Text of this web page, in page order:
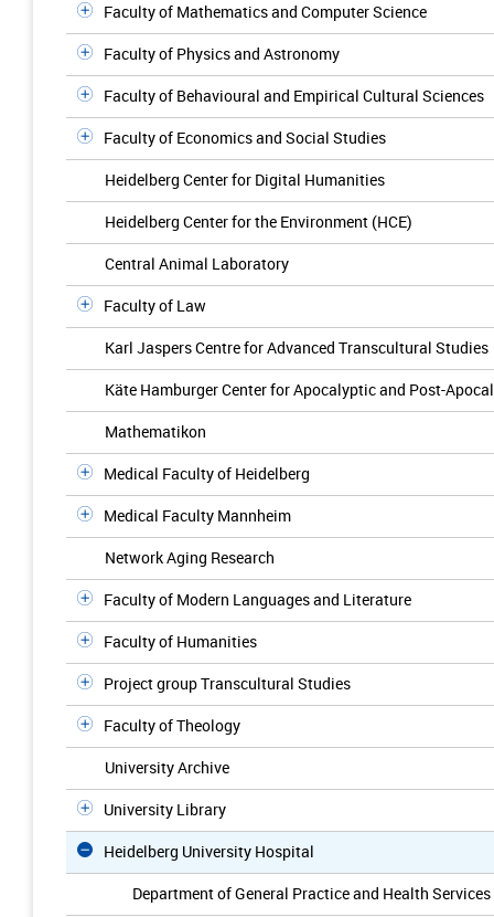
Faculty of Mathematics and Computer Science
Faculty of Physics and Astronomy
Faculty of Behavioural and Empirical Cultural Sciences
Faculty of Economics and Social Studies
Heidelberg Center for Digital Humanities
Heidelberg Center for the Environment (HCE)
Central Animal Laboratory
Faculty of Law
Karl Jaspers Centre for Advanced Transcultural Studies
Käte Hamburger Center for Apocalyptic and Post-
Mathematikon
Medical Faculty of Heidelberg
Medical Faculty Mannheim
Network Aging Research
Faculty of Modern Languages and Literature
Faculty of Humanities
Project group Transcultural Studies
Faculty of Theology
University Archive
University Library
Heidelberg University Hospital
Department of General Practice and Health Services